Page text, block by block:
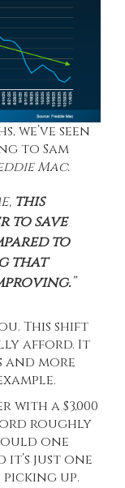
we’ve seen
to Sam
Mac:
this
to save
to
that
”
This shift
afford. It
and more
with a $3,000
roughly
one
it’s just one
up.